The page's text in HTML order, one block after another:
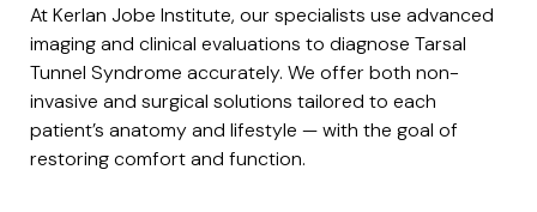
At Kerlan Jobe Institute, our specialists use advanced
imaging and clinical evaluations to diagnose Tarsal
Tunnel Syndrome accurately. We offer both non-
invasive and surgical solutions tailored to each
patient’s anatomy and lifestyle — with the goal of
restoring comfort and function.